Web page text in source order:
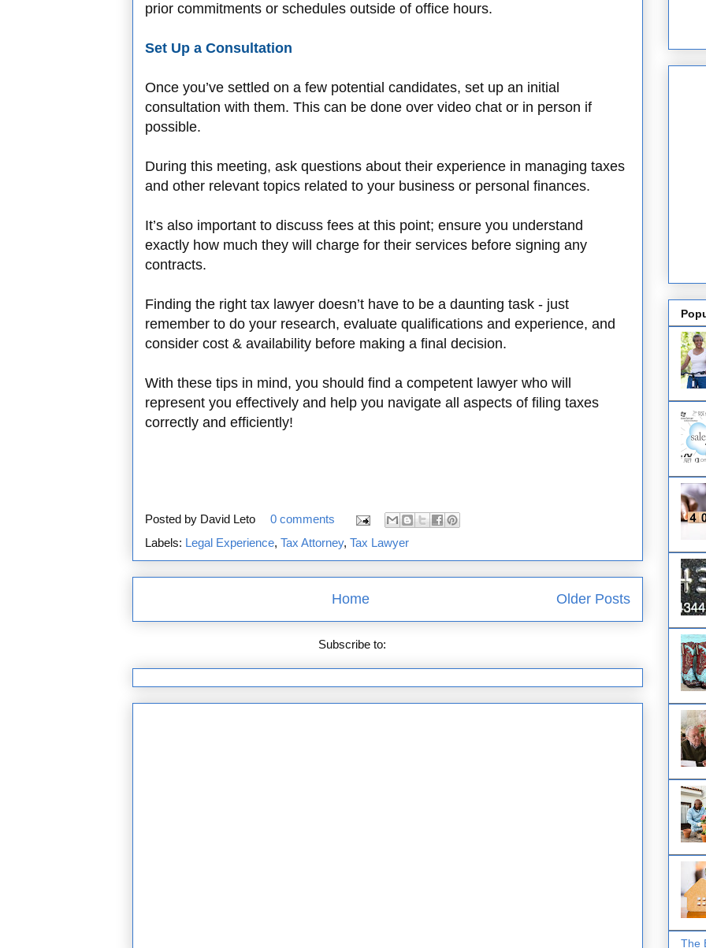
prior commitments or schedules outside of office hours.
Set Up a Consultation
Once you’ve settled on a few potential candidates, set up an initial
consultation with them. This can be done over video chat or in person if
possible.
During this meeting, ask questions about their experience in managing taxes
and other relevant topics related to your business or personal finances.
It’s also important to discuss fees at this point; ensure you understand
exactly how much they will charge for their services before signing any
contracts.
Finding the right tax lawyer doesn’t have to be a daunting task - just
remember to do your research, evaluate qualifications and experience, and
consider cost & availability before making a final decision.
With these tips in mind, you should find a competent lawyer who will
represent you effectively and help you navigate all aspects of filing taxes
correctly and efficiently!
Posted by David Leto
0 comments
Labels: Legal Experience, Tax Attorney, Tax Lawyer
Older Posts
Home
Subscribe to:
The